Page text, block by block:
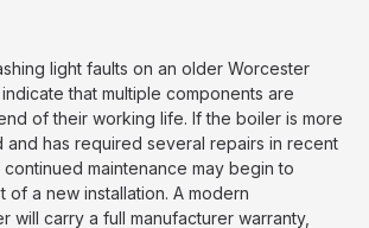
light faults on an older Worcester
that multiple components are
of their working life. If the boiler is more
and has required several repairs in recent
maintenance may begin to
of a new installation. A modern
will carry a full manufacturer warranty,